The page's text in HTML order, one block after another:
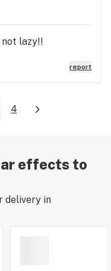
lazy!!
report
4
effects to
delivery in